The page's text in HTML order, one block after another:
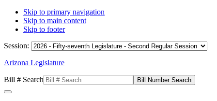
Skip to primary navigation
Skip to main content
Skip to footer
Session:
Arizona Legislature
Bill # Search